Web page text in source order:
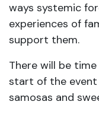
ways systemic
experiences of
support them.
There will be
start of the event
samosas and